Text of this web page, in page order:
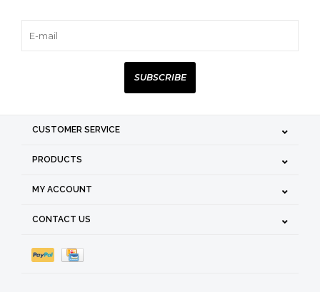
SUBSCRIBE
CUSTOMER SERVICE
PRODUCTS
MY ACCOUNT
CONTACT US